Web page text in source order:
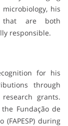
his
that are both
responsible.
for his
through
grants.
Fundação de
during